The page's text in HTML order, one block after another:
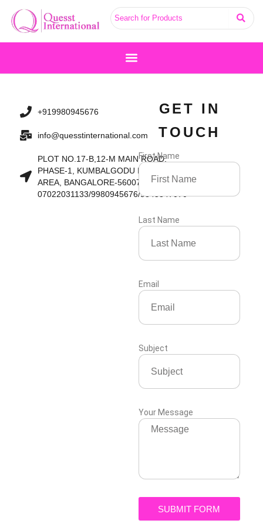
content
+919980945676
info@quesstinternational.com
PLOT NO.17-B,12-M MAIN ROAD,
PHASE-1, KUMBALGODU INDUSTRIAL
AREA, BANGALORE-560074
07022031133/9980945676/9845847070
GET IN
TOUCH
First Name
Last Name
Email
Subject
Your Message
SUBMIT FORM